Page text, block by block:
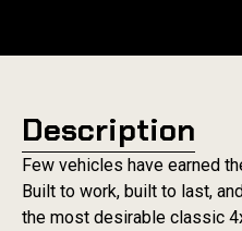
Description
Few vehicles have earned
Built to work, built to last,
the most desirable classic